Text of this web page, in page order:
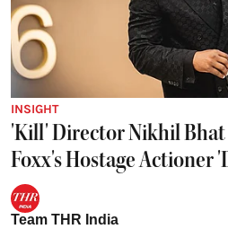
INSIGHT
'Kill' Director Nikhil Bhat
Foxx's Hostage Actioner
Team THR India